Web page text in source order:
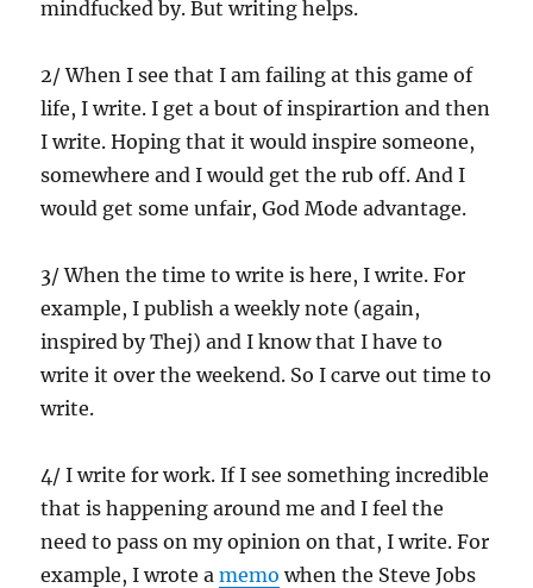
mindfucked by. But writing helps.
2/ When I see that I am failing at this game of
life, I write. I get a bout of inspirartion and then
I write. Hoping that it would inspire someone,
somewhere and I would get the rub off. And I
would get some unfair, God Mode advantage.
3/ When the time to write is here, I write. For
example, I publish a weekly note (again,
inspired by Thej) and I know that I have to
write it over the weekend. So I carve out time to
write.
4/ I write for work. If I see something incredible
that is happening around me and I feel the
need to pass on my opinion on that, I write. For
example, I wrote amemo when the Steve Jobs